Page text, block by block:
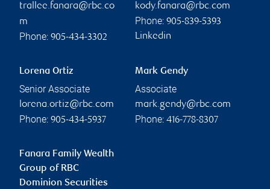
trallee.fanara@rbc.co
m
Phone: 905-434-3302
kody.fanara@rbc.com
Phone: 905-839-5393
Linkedin
Lorena Ortiz
Senior Associate
lorena.ortiz@rbc.com
Phone: 905-434-5937
Mark Gendy
Associate
mark.gendy@rbc.com
Phone: 416-778-8307
Fanara Family Wealth
Group of RBC
Dominion Securities